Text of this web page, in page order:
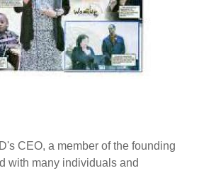
CEO, a member of the founding
with many individuals and